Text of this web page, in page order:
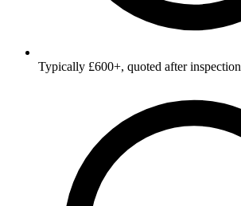
Typically £600+, quoted after inspection